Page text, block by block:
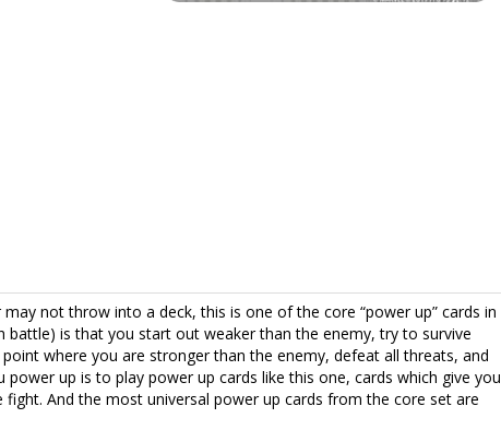
not throw into a deck, this is one of the core “power up” cards in
is that you start out weaker than the enemy, try to survive
where you are stronger than the enemy, defeat all threats, and
up is to play power up cards like this one, cards which give you
And the most universal power up cards from the core set are